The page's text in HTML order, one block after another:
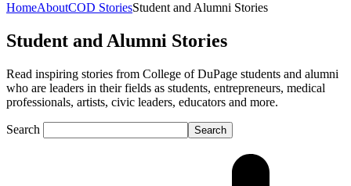
HomeAboutCOD StoriesStudent and Alumni Stories
Student and Alumni Stories
Read inspiring stories from College of DuPage students and alumni
who are leaders in their fields as students, entrepreneurs, medical
professionals, artists, civic leaders, educators and more.
Search Search